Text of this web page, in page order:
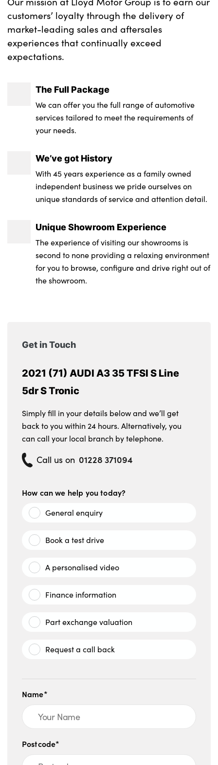
customers’ loyalty through the delivery of
market-leading sales and aftersales
experiences that continually exceed
expectations.
The Full Package
We can offer you the full range of automotive
services tailored to meet the requirements of
your needs.
We’ve got History
With 45 years experience as a family owned
independent business we pride ourselves on
unique standards of service and attention detail.
Unique Showroom Experience
The experience of visiting our showrooms is
second to none providing a relaxing environment
for you to browse, configure and drive right out of
the showroom.
Get in Touch
2021 (71) AUDI A3 35 TFSI S Line
5dr S Tronic
Simply fill in your details below and we’ll get
back to you within 24 hours. Alternatively, you
can call your local branch by telephone.
Call us on 01228 371094
How can we help you today?
General enquiry
Book a test drive
A personalised video
Finance information
Part exchange valuation
Request a call back
Name*
Postcode*